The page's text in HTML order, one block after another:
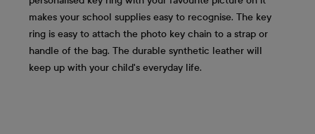
makes your school supplies easy to recognise. The key
ring is easy to attach the photo key chain to a strap or
handle of the bag. The durable synthetic leather will
keep up with your child's everyday life.